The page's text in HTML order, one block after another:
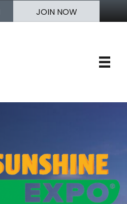
JOIN NOW